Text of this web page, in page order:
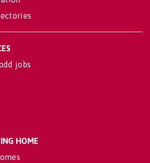
jobs
HOME